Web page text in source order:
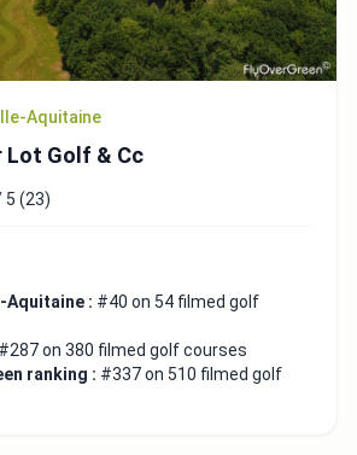
Aquitaine
Lot Golf & Cc
5 (23)
Aquitaine : #40 on 54 filmed golf
#287 on 380 filmed golf courses
ranking : #337 on 510 filmed golf